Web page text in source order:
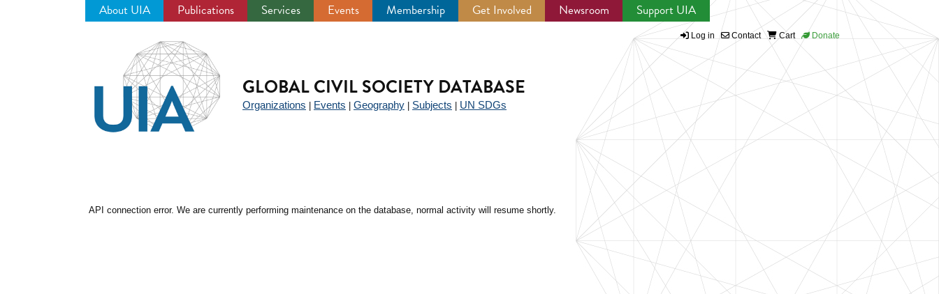
About UIA Publications Services Events Membership Get Involved Newsroom Support UIA
Log in Contact Cart Donate
GLOBAL CIVIL SOCIETY DATABASE
Organizations Events Geography Subjects UN SDGs
API connection error. We are currently performing maintenance on the database, normal activity will resume shortly.